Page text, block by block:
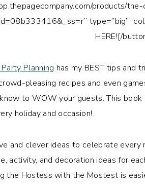
products/
type=”big”
HERE![/
Planning has my BEST tips and
pleasing recipes and even
to WOW your guests. This
holiday and occasion!
and clever ideas to celebrate every
activity, and decoration ideas for
the Hostess with the Mostest is